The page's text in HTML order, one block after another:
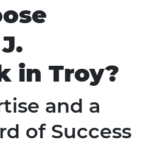
in Troy?
and a
of Success